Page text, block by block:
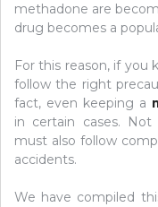
methadone are
drug becomes a
For this reason, if
follow the right
fact, even keeping a
in certain cases.
must also follow
accidents.
We have compiled